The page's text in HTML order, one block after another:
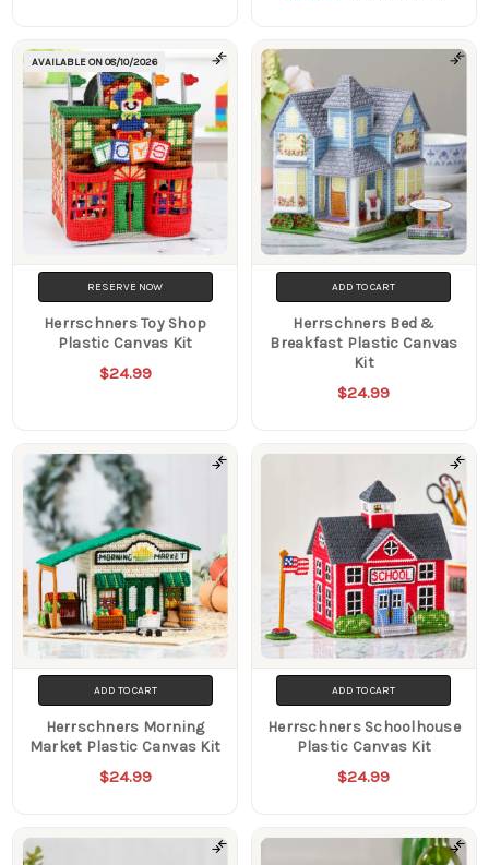
AVAILABLE ON08/10/2026
RESERVE NOW
Herrschners Toy Shop
Plastic Canvas Kit
$24.99
ADD TO CART
Herrschners Bed &
Breakfast Plastic Canvas
Kit
$24.99
ADD TO CART
Herrschners Morning
Market Plastic Canvas Kit
$24.99
ADD TO CART
Herrschners Schoolhouse
Plastic Canvas Kit
$24.99